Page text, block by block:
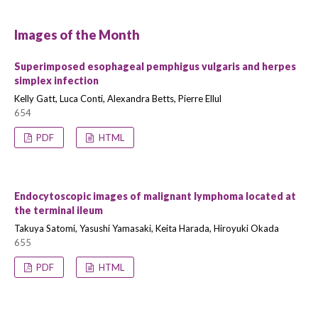
Images of the Month
Superimposed esophageal pemphigus vulgaris and herpes
simplex infection
Kelly Gatt, Luca Conti, Alexandra Betts, Pierre Ellul
654
PDF HTML
Endocytoscopic images of malignant lymphoma located at
the terminal ileum
Takuya Satomi, Yasushi Yamasaki, Keita Harada, Hiroyuki Okada
655
PDF HTML